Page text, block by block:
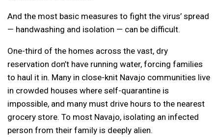
And the most basic measures to fight the virus’ spread
— handwashing and isolation — can be difficult.
One-third of the homes across the vast, dry
reservation don’t have running water, forcing families
to haul it in. Many in close-knit Navajo communities live
in crowded houses where self-quarantine is
impossible, and many must drive hours to the nearest
grocery store. To most Navajo, isolating an infected
person from their family is deeply alien.